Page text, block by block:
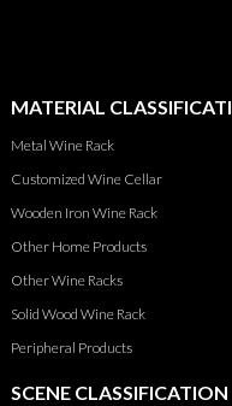
MATERIAL
Metal Wine Rack
Customized Wine Cellar
Wooden Iron Wine Rack
Other Home Products
Other Wine Racks
Solid Wood Wine Rack
Peripheral Products
SCENE CLASSIFICATION